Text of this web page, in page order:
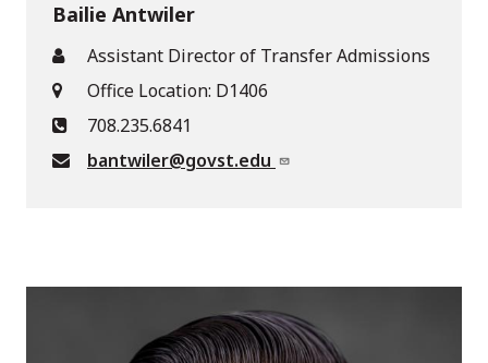
Bailie Antwiler
Assistant Director of Transfer Admissions
Office Location: D1406
708.235.6841
bantwiler@govst.edu